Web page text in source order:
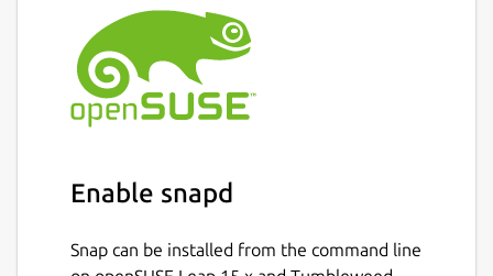
For developers
The ros
extensions are the recommended
way to use this in your own snap [3].
Find out how to do so in the documentation
on GitHub [5] where the source code is
[1]https://ros.org/reps/rep-0150.html
Enable snapd
Snap can be installed from the command line